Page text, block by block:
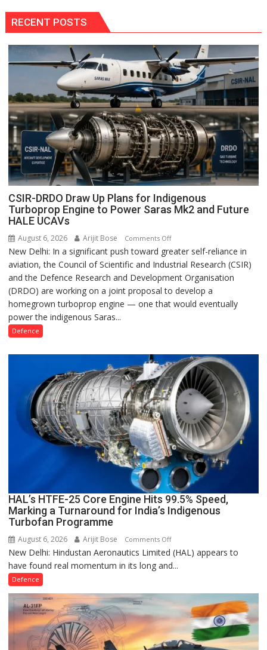
RECENT POSTS
CSIR-DRDO Draw Up Plans for Indigenous
Turboprop Engine to Power Saras Mk2 and Future
HALE UCAVs
August 6, 2026 Arijit Bose Comments Offon
CSIR-
DRDO
Draw
Up
Plans
Engine
to
Power
Saras
Mk2
and
Future
HALE
UCAVs
New Delhi: In a significant push toward greater self-reliance in
aviation, the Council of Scientific and Industrial Research (CSIR)
and the Defence Research and Development Organisation
(DRDO) are working on a joint proposal to develop a
homegrown turboprop engine — one that would eventually
power the indigenous Saras...
Defence
HAL’s HTFE-25 Core Engine Hits 99.5% Speed,
Marking a Turnaround for India’s Indigenous
Turbofan Programme
August 6, 2026 Arijit Bose Comments Offon
HAL’s
HTFE-
Engine
Hits
99.5%
Speed,
New Delhi: Hindustan Aeronautics Limited (HAL) appears to
have found real momentum in its long and...
Defence